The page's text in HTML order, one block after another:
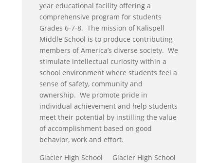
year educational facility offering a
comprehensive program for students
Grades 6-7-8. The mission of Kalispell
Middle School is to produce contributing
members of America’s diverse society. We
stimulate intellectual curiosity within a
school environment where students feel a
sense of safety, community and
ownership. We promote pride in
individual achievement and help students
meet their potential by instilling the value
of accomplishment based on good
behavior, work and effort.
Glacier High School Glacier High School